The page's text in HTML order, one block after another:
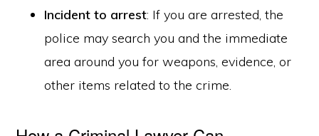
Incident to arrest: If you are arrested, the
police may search you and the immediate
area around you for weapons, evidence, or
other items related to the crime.